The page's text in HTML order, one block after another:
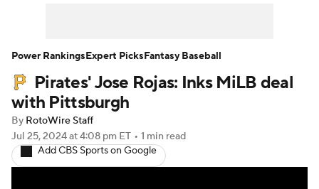
Player Search Stats Injury Report
Pirates' Jose Rojas: Inks MiLB deal
with Pittsburgh
By RotoWire Staff
Jul 25, 2024at 4:08 pm ET • 1 min read
Add CBS Sports on Google
Power RankingsExpert PicksFantasy Baseball